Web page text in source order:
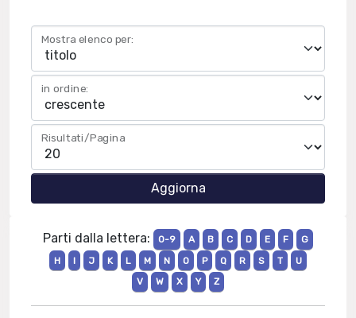
Mostra elenco per:
in ordine:
Risultati/Pagina
Parti dalla lettera: 0-9 A B C D E F
G
H
I J K L M N O P Q R S T
U
V
W X Y Z